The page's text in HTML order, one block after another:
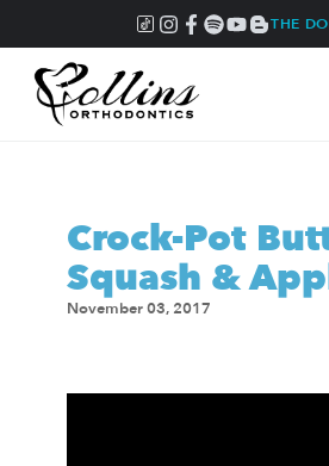
THE
Crock-Pot
Squash &
November 03, 2017